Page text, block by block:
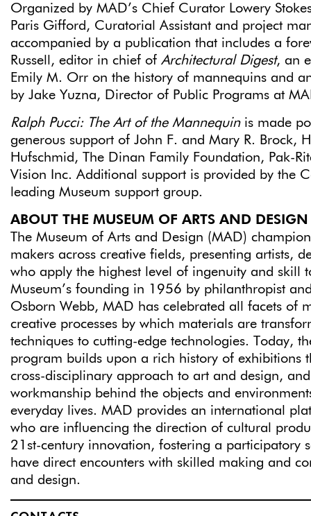
Organized by MAD’s Chief Curator Lowery
Paris Gifford, Curatorial Assistant and project
accompanied by a publication that includes a
Russell, editor in chief of Architectural Digest, an
Emily M. Orr on the history of mannequins and
by Jake Yuzna, Director of Public Programs at
Ralph Pucci: The Art of the Mannequinis made
generous support of John F. and Mary R. Brock,
Hufschmid, The Dinan Family Foundation, Pak-
Vision Inc. Additional support is provided by the
leading Museum support group.
ABOUT THE MUSEUM OF ARTS AND DESIGN
The Museum of Arts and Design (MAD)
makers across creative fields, presenting artists,
who apply the highest level of ingenuity and skill
Museum’s founding in 1956 by philanthropist
Osborn Webb, MAD has celebrated all facets of
creative processes by which materials are
techniques to cutting-edge technologies. Today,
program builds upon a rich history of exhibitions
cross-disciplinary approach to art and design,
workmanship behind the objects and
everyday lives. MAD provides an international
who are influencing the direction of cultural
21st-century innovation, fostering a participatory
have direct encounters with skilled making and
and design.